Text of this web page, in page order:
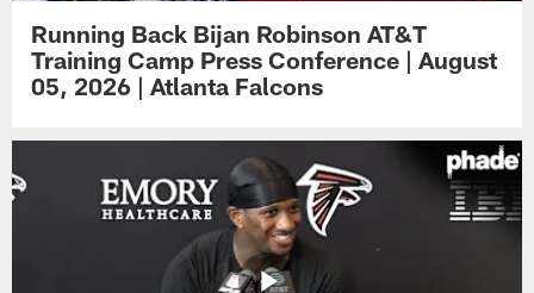
Running Back Bijan Robinson AT&T
Training Camp Press Conference | August
05, 2026 | Atlanta Falcons